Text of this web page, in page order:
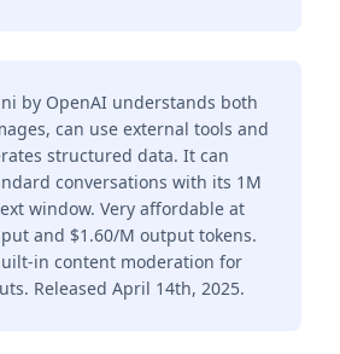
by OpenAI understands both
can use external tools and
structured data. It can
conversations with its 1M
window. Very affordable at
and $1.60/M output tokens.
in content moderation for
Released April 14th, 2025.